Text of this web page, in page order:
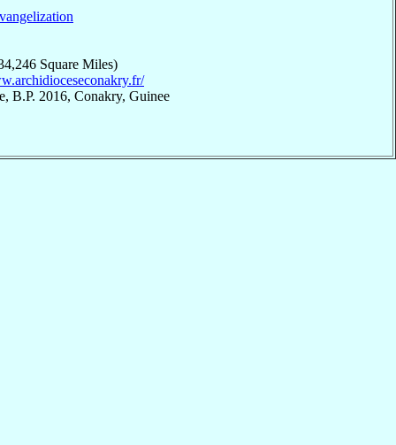
Square Miles)
B.P. 2016, Conakry, Guinee